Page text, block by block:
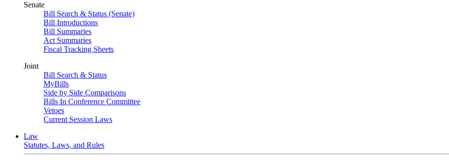
Senate
Bill Search & Status (Senate)
Bill Introductions
Bill Summaries
Act Summaries
Fiscal Tracking Sheets
Joint
Bill Search & Status
MyBills
Side by Side Comparisons
Bills In Conference Committee
Vetoes
Current Session Laws
Law
Statutes, Laws, and Rules